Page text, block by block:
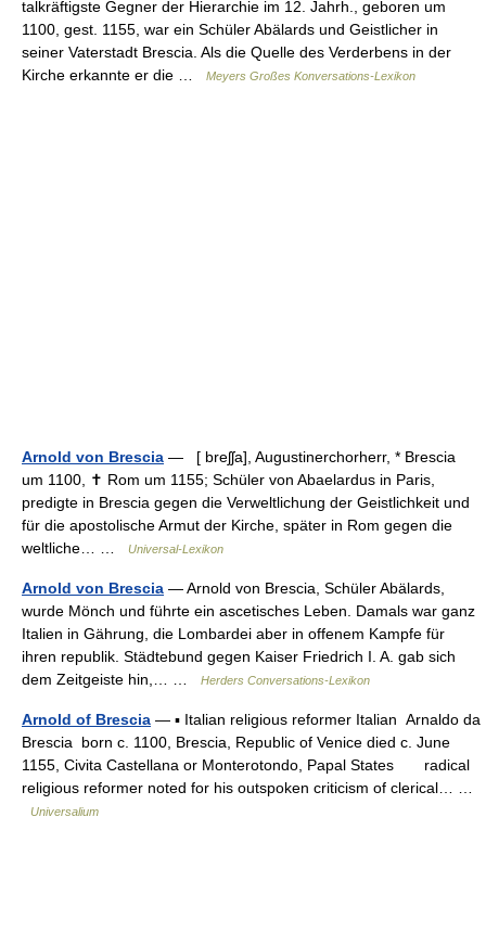
talkräftigste Gegner der Hierarchie im 12. Jahrh., geboren um
1100, gest. 1155, war ein Schüler Abälards und Geistlicher in
seiner Vaterstadt Brescia. Als die Quelle des Verderbens in der
Kirche erkannte er die …
Meyers Großes Konversations-Lexikon
Arnold von Brescia — [ breʃʃa], Augustinerchorherr, * Brescia
um 1100, ✝ Rom um 1155; Schüler von Abaelardus in Paris,
predigte in Brescia gegen die Verweltlichung der Geistlichkeit und
für die apostolische Armut der Kirche, später in Rom gegen die
weltliche… …
Universal-Lexikon
Arnold von Brescia — Arnold von Brescia, Schüler Abälards,
wurde Mönch und führte ein ascetisches Leben. Damals war ganz
Italien in Gährung, die Lombardei aber in offenem Kampfe für
ihren republik. Städtebund gegen Kaiser Friedrich I. A. gab sich
dem Zeitgeiste hin,… …
Herders Conversations-Lexikon
Arnold of Brescia — ▪ Italian religious reformer Italian Arnaldo da
Brescia born c. 1100, Brescia, Republic of Venice died c. June
1155, Civita Castellana or Monterotondo, Papal States radical
religious reformer noted for his outspoken criticism of clerical… …
Universalium